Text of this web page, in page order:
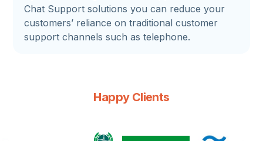
Chat Support solutions you can reduce your
customers’ reliance on traditional customer
support channels such as telephone.
Happy Clients